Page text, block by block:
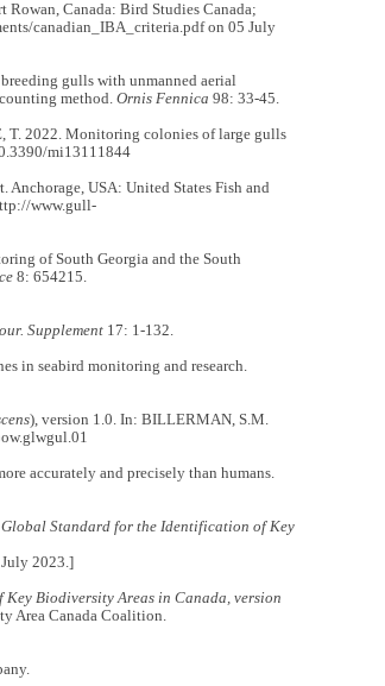
Rowan, Canada: Bird Studies Canada;
canadian_IBA_criteria.pdf on 05 July
gulls with unmanned aerial
method. Ornis Fennica 98: 33-45.
T. 2022. Monitoring colonies of large gulls
mi13111844
Anchorage, USA: United States Fish and
www.gull-
of South Georgia and the South
8: 654215.
Supplement17: 1-132.
in seabird monitoring and research.
), version 1.0. In: BILLERMAN, S.M.
accurately and precisely than humans.
Standard for the Identification of Key
2023.]
Biodiversity Areas in Canada, version
Area Canada Coalition.